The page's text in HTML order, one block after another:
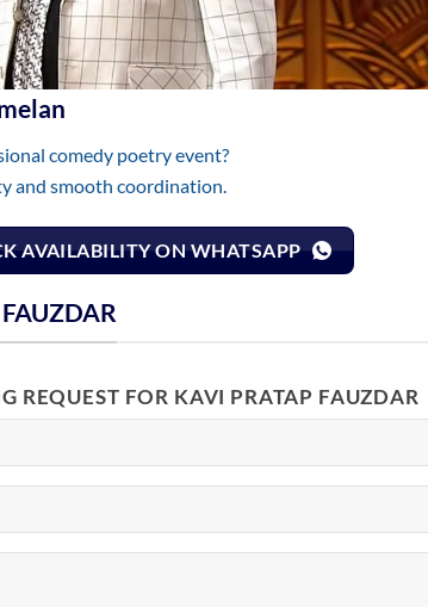
comedy poetry event?
and smooth coordination.
AVAILABILITY ON WHATSAPP
REQUEST FOR KAVI PRATAP FAUZDAR